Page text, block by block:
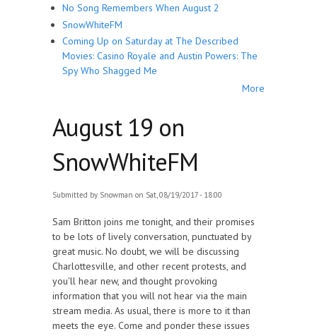
No Song Remembers When August 2
SnowWhiteFM
Coming Up on Saturday at The Described
Movies: Casino Royale and Austin Powers: The
Spy Who Shagged Me
More
August 19 on
SnowWhiteFM
Submitted by Snowman on Sat, 08/19/2017 - 18:00
Sam Britton joins me tonight, and their promises
to be lots of lively conversation, punctuated by
great music. No doubt, we will be discussing
Charlottesville, and other recent protests, and
you'll hear new, and thought provoking
information that you will not hear via the main
stream media. As usual, there is more to it than
meets the eye. Come and ponder these issues